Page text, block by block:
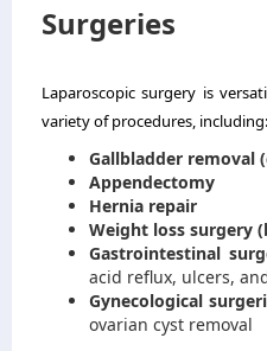
Surgeries
Laparoscopic surgery is
variety of procedures, including:
Gallbladder removal
Appendectomy
Hernia repair
Weight loss surgery
Gastrointestinal
acid reflux, ulcers,
Gynecological
ovarian cyst removal